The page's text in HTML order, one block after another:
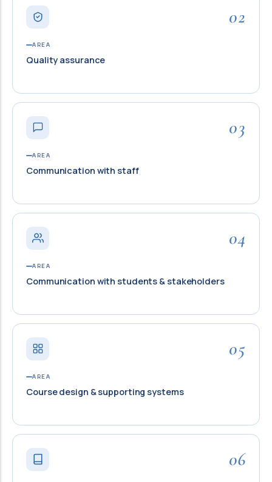
02
AREA
Quality assurance
03
AREA
Communication with staff
04
AREA
Communication with students & stakeholders
05
AREA
Course design & supporting systems
06